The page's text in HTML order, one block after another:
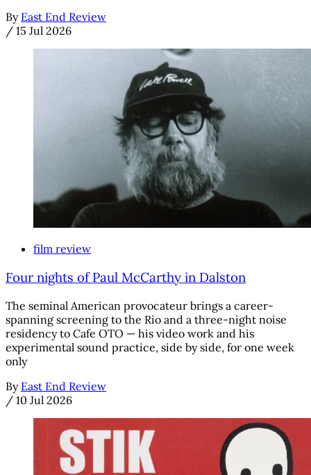
By East End Review
/ 15 Jul 2026
film review
Four nights of Paul McCarthy in Dalston
The seminal American provocateur brings a career-
spanning screening to the Rio and a three-night noise
residency to Cafe OTO — his video work and his
experimental sound practice, side by side, for one week
only
By East End Review
/ 10 Jul 2026